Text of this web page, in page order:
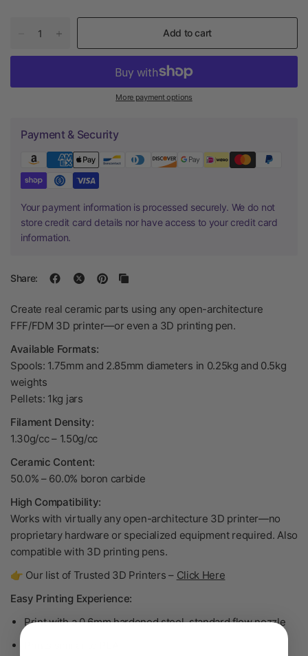
Add to cart
More payment options
Payment & Security
Your payment information is processed securely. We do not
store credit card details nor have access to your credit card
information.
Share:
Create real ceramic parts using any open-architecture
FFF/FDM 3D printer—or even a 3D printing pen.
Available Formats:
Spools: 1.75mm and 2.85mm diameters in 0.25kg and 0.5kg
weights
Pellets: 1kg jars
Filament Density:
1.30g/cc– 1.50g/cc
Ceramic Content:
50.0% – 60.0% boron carbide
High Compatibility:
Works with virtually any open-architecture 3D printer—no
proprietary hardware or specialized equipment required. Also
compatible with 3D printing pens.
👉 Our list of Trusted 3D Printers – Click Here
Easy Printing Experience:
Print with a 0.6mm hardened steel, standard flow nozzle